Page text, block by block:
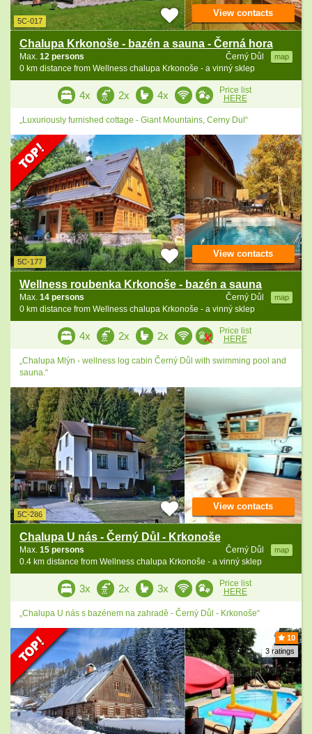
5C-017
Chalupa Krkonoše - bazén a sauna - Černá hora
Černý Důl map
Max. 12 persons
0 km distance from Wellness chalupa Krkonoše - a vinný sklep
View contacts
4x 2x 4x
Price list
HERE
„Luxuriously furnished cottage - Giant Mountains, Cerny Dul“
5C-177
Wellness roubenka Krkonoše - bazén a sauna
Černý Důl map
Max. 14 persons
0 km distance from Wellness chalupa Krkonoše - a vinný sklep
View contacts
4x 2x 2x
Price list
HERE
„Chalupa Mlýn - wellness log cabin Černý Důl with swimming pool and
sauna.“
5C-286
Chalupa U nás - Černý Důl - Krkonoše
Černý Důl map
Max. 15 persons
0.4 km distance from Wellness chalupa Krkonoše - a vinný sklep
View contacts
3x 2x 3x
Price list
HERE
„Chalupa U nás s bazénem na zahradě - Černý Důl - Krkonoše“
10
3 ratings